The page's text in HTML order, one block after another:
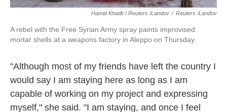
Hamid Khatib / Reuters /Landov / Reuters /Landov
A rebel with the Free Syrian Army spray paints improvised
mortar shells at a weapons factory in Aleppo on Thursday.
"Although most of my friends have left the country I
would say I am staying here as long as I am
capable of working on my project and expressing
myself," she said. "I am staying, and once I feel